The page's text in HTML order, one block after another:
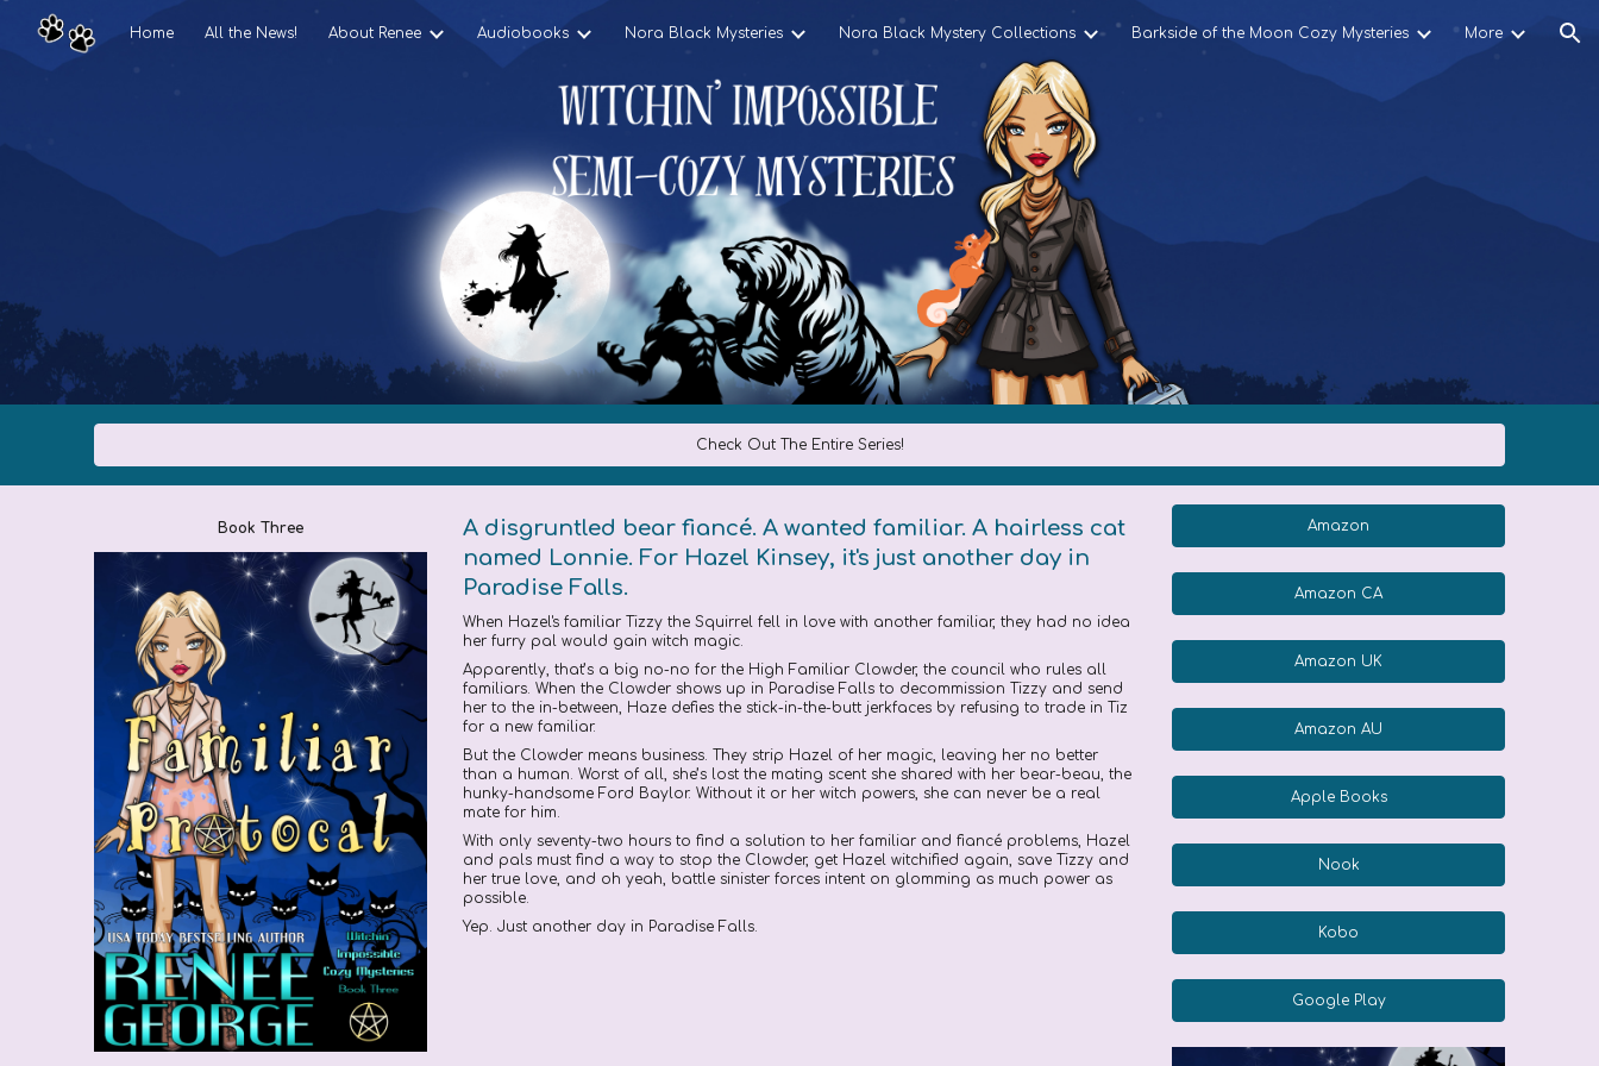
Skip to main content Skip to navigation
Home All the News! About Renee Audiobooks Nora Black Mysteries Nora Black Mystery Collections Barkside of the Moon Cozy Mysteries More
Check Out The Entire Series!
Book Three
A disgruntled bear fiancé. A wanted familiar. A hairless cat
named Lonnie. For Hazel Kinsey, it's just another day in
Paradise Falls.
When Hazel's familiar Tizzy the Squirrel fell in love with another familiar, they had no idea
her furry pal would gain witch magic.
Apparently, that’s a big no-no for the High Familiar Clowder, the council who rules all
familiars. When the Clowder shows up in Paradise Falls to decommission Tizzy and send
her to the in-between, Haze defies the stick-in-the-butt jerkfaces by refusing to trade in Tiz
for a new familiar.
But the Clowder means business. They strip Hazel of her magic, leaving her no better
than a human. Worst of all, she’s lost the mating scent she shared with her bear-beau, the
hunky-handsome Ford Baylor. Without it or her witch powers, she can never be a real
mate for him.
With only seventy-two hours to find a solution to her familiar and fiancé problems, Hazel
and pals must find a way to stop the Clowder, get Hazel witchified again, save Tizzy and
her true love, and oh yeah, battle sinister forces intent on glomming as much power as
possible.
Yep. Just another day in Paradise Falls.
Amazon
Amazon CA
Amazon UK
Amazon AU
Apple Books
Nook
Kobo
Google Play